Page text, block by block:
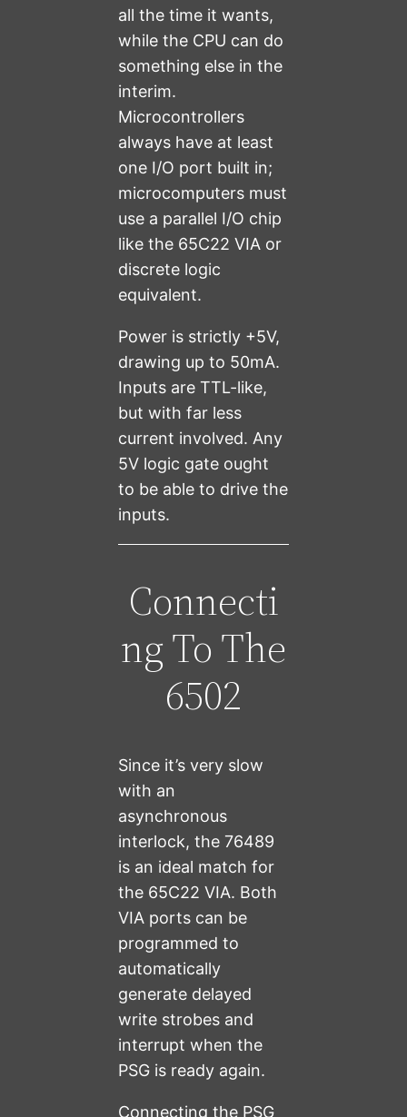
all the time it wants,
while the CPU can do
something else in the
interim.
Microcontrollers
always have at least
one I/O port built in;
microcomputers must
use a parallel I/O chip
like the 65C22 VIA or
discrete logic
equivalent.
Power is strictly +5V,
drawing up to 50mA.
Inputs are TTL-like,
but with far less
current involved. Any
5V logic gate ought
to be able to drive the
inputs.
Connecti
ng To The
6502
Since it’s very slow
with an
asynchronous
interlock, the 76489
is an ideal match for
the 65C22 VIA. Both
VIA ports can be
programmed to
automatically
generate delayed
write strobes and
interrupt when the
PSG is ready again.
Connecting the PSG